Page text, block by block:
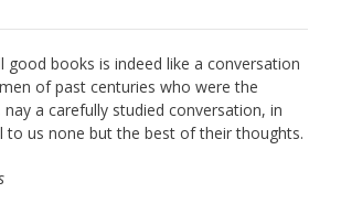
good books is indeed like a conversation
of past centuries who were the
a carefully studied conversation, in
to us none but the best of their thoughts.